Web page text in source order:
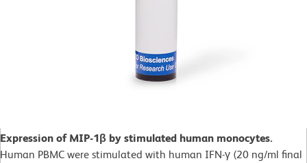
Expression of MIP-1β by stimulated human monocytes.
Human PBMC were stimulated with human IFN-γ (20 ng/ml final